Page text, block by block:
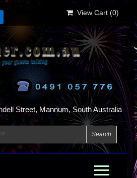
View Cart (0)
Street, Mannum, South Australia